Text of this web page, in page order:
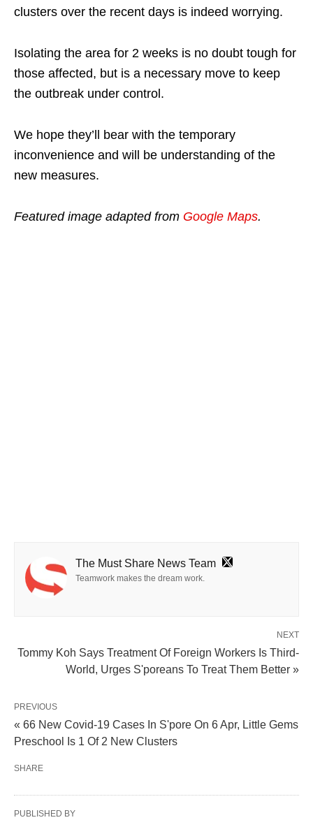
clusters over the recent days is indeed worrying.
Isolating the area for 2 weeks is no doubt tough for
those affected, but is a necessary move to keep
the outbreak under control.
We hope they’ll bear with the temporary
inconvenience and will be understanding of the
new measures.
Featured image adapted from Google Maps.
The Must Share News Team
Teamwork makes the dream work.
NEXT
Tommy Koh Says Treatment Of Foreign Workers Is Third-
World, Urges S'poreans To Treat Them Better »
PREVIOUS
« 66 New Covid-19 Cases In S'pore On 6 Apr, Little Gems
Preschool Is 1 Of 2 New Clusters
SHARE
PUBLISHED BY